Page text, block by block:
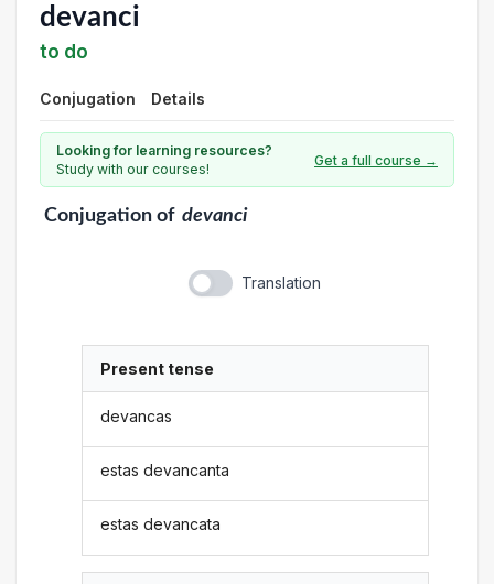
devanci
to do
Conjugation Details
Looking for learning resources?
Study with our courses!
Get a full course →
Conjugationof devanci
Translation
Present tense
devancas
estas devancanta
estas devancata